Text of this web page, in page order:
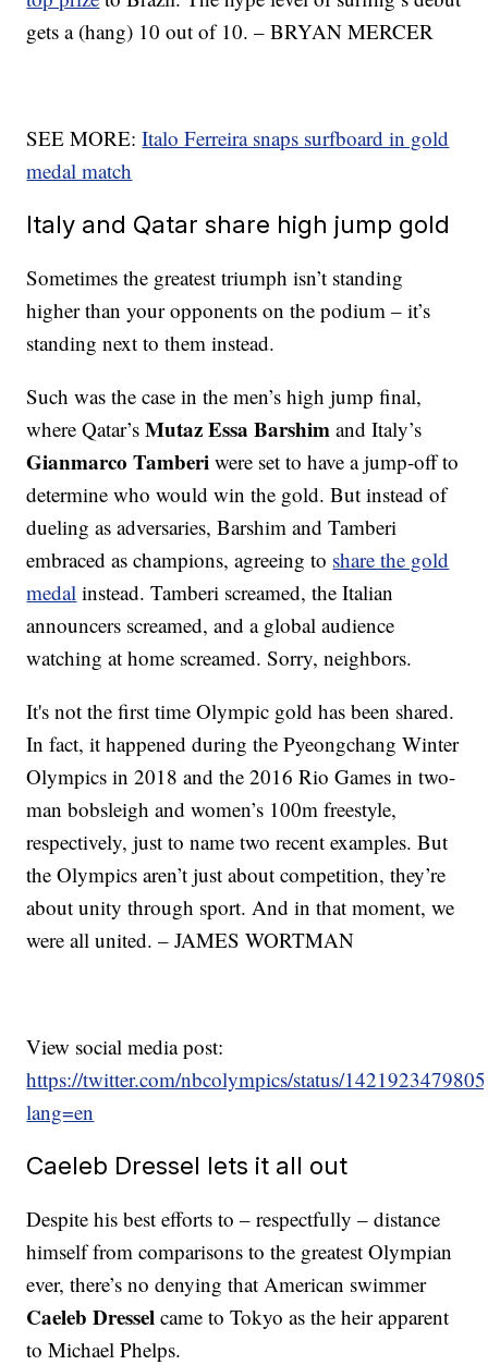
gets a (hang) 10 out of 10. – BRYAN MERCER
SEE MORE:Italo Ferreira snaps surfboard in gold
medal match
Italy and Qatar share high jump gold
Sometimes the greatest triumph isn’t standing
higher than your opponents on the podium – it’s
standing next to them instead.
Such was the case in the men’s high jump final,
where Qatar’sMutaz Essa Barshim and Italy’s
Gianmarco Tamberi were set to have a jump-off to
determine who would win the gold. But instead of
dueling as adversaries, Barshim and Tamberi
embraced as champions, agreeing to share the gold
medal instead. Tamberi screamed, the Italian
announcers screamed, and a global audience
watching at home screamed. Sorry, neighbors.
It's not the first time Olympic gold has been shared.
In fact, it happened during the Pyeongchang Winter
Olympics in 2018 and the 2016 Rio Games in two-
man bobsleigh and women’s 100m freestyle,
respectively, just to name two recent examples. But
the Olympics aren’t just about competition, they’re
about unity through sport. And in that moment, we
were all united. – JAMES WORTMAN
View social media post:
https://twitter.com/nbcolympics/status/
lang=en
Caeleb Dressel lets it all out
Despite his best efforts to – respectfully – distance
himself from comparisons to the greatest Olympian
ever, there’s no denying that American swimmer
Caeleb Dressel came to Tokyo as the heir apparent
to Michael Phelps.